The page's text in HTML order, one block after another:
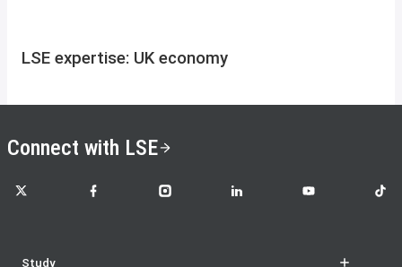
LSE expertise: UK economy
Connect with LSE
LSE on X LSE on FacebookLSE on InstagramLSE on LinkedInLSE on YouTubeLSE
Study